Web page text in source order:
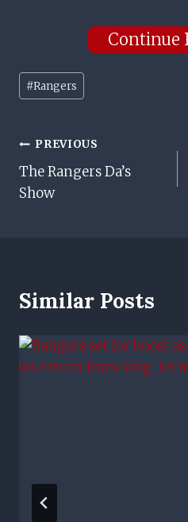
Continue
Post
Tags:
#Rangers
Post
Navigation
PREVIOUS
The Rangers Da’s
Show
Similar Posts